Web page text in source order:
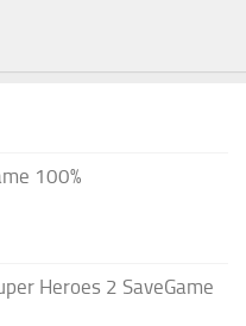
100%
Heroes 2 SaveGame